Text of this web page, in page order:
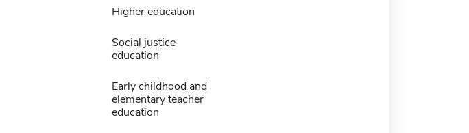
Higher education
Social justice
education
Early childhood and
elementary teacher
education